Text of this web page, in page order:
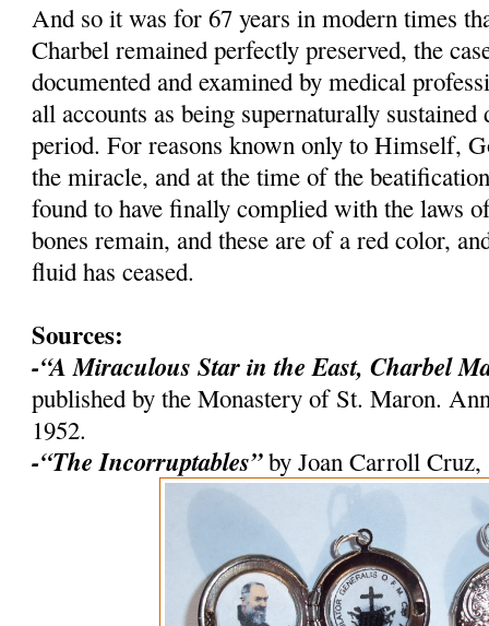
And so it was for 67 years in modern times
Charbel remained perfectly preserved, the
documented and examined by medical
all accounts as being supernaturally
period. For reasons known only to Himself,
the miracle, and at the time of the
found to have finally complied with the laws
bones remain, and these are of a red color,
fluid has ceased.
Sources:
-“A Miraculous Star in the East, Charbel
published by the Monastery of St. Maron.
1952.
-“The Incorruptables”by Joan Carroll Cruz,